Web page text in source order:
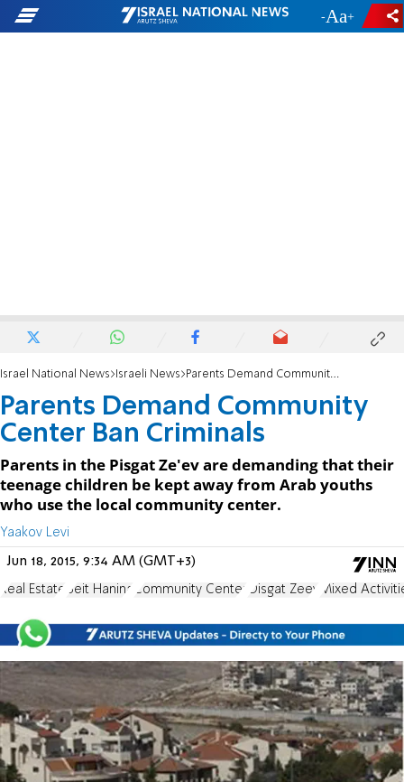
- +
Israel National News Israeli News Parents Demand Community Center Ban Criminals
Parents Demand Community
Center Ban Criminals
Parents in the Pisgat Ze'ev are demanding that their
teenage children be kept away from Arab youths
who use the local community center.
Yaakov Levi
Jun 18, 2015, 9:34 AM (GMT+3)
Real Estate Beit Hanina Community Center Oisgat Zeev Mixed